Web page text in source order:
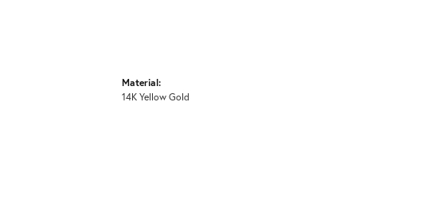
Material:
14K Yellow Gold